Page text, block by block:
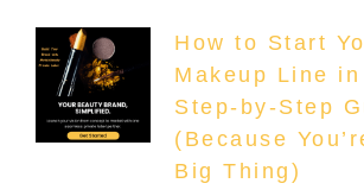
How to Start
Makeup Line
Step-by-Step
(Because
Big Thing)